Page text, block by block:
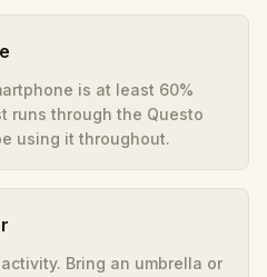
is at least 60%
runs through the Questo
using it throughout.
Bring an umbrella or